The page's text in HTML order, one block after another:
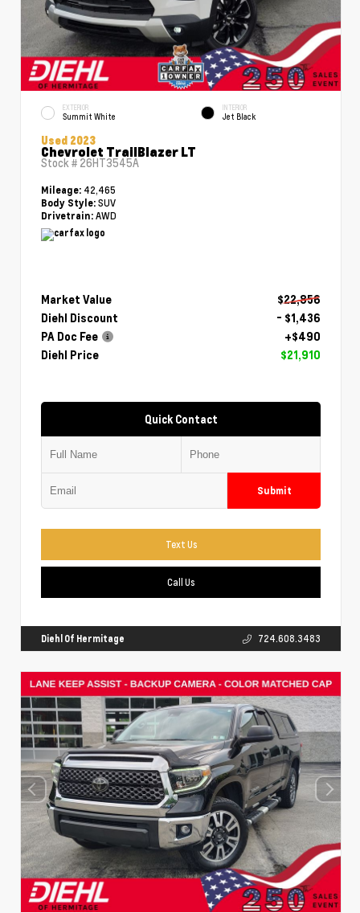
EXTERIOR
Summit White
INTERIOR
Jet Black
Used 2023
Chevrolet TrailBlazer LT
Stock # 26HT3545A
Mileage: 42,465
Body Style: SUV
Drivetrain: AWD
Market Value
$22,856
Diehl Discount
- $1,436
PA Doc Fee
+$490
Diehl Price
$21,910
Quick Contact
Submit
Text Us
Call Us
Diehl Of Hermitage 724.608.3483